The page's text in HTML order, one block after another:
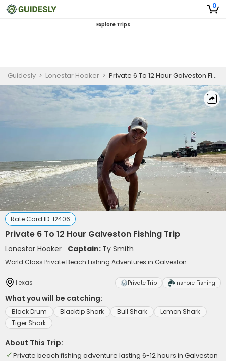
0
Explore Trips
Guidesly > Lonestar Hooker > Private 6 To 12 Hour Galveston Fishing Trip
Rate Card ID: 12406
Private 6 To 12 Hour Galveston Fishing Trip
Lonestar Hooker Captain: Ty Smith
World Class Private Beach Fishing Adventures in Galveston
Texas Private Trip Inshore Fishing
What you will be catching:
Black Drum Blacktip Shark Bull Shark
Lemon Shark
Tiger Shark
About This Trip:
Private beach fishing adventure lasting 6-12 hours in Galveston